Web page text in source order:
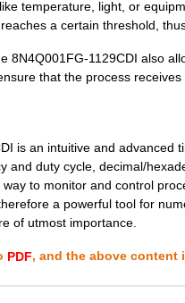
temperature, light, or
a certain threshold,
8N4Q001FG-1129CDI also
that the process
is an intuitive and
and duty cycle, decimal/
to monitor and control
a powerful tool for
of utmost importance.
PDF, and the above content
IDT, Integra...
IDT, Integra...
IDT, Integra...
IDT, Integra...
IDT, Integra...